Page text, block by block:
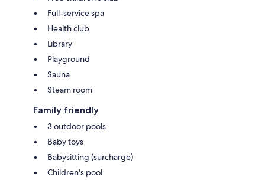
Full-service spa
Health club
Library
Playground
Sauna
Steam room
Family friendly
3 outdoor pools
Baby toys
Babysitting (surcharge)
Children's pool